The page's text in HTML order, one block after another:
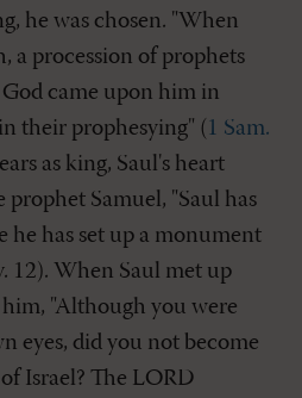
he was chosen. "When
a procession of prophets
came upon him in
their prophesying" ( 1 Sam.
as king, Saul's heart
prophet Samuel, "Saul has
he has set up a monument
12). When Saul met up
"Although you were
eyes, did you not become
Israel? The LORD